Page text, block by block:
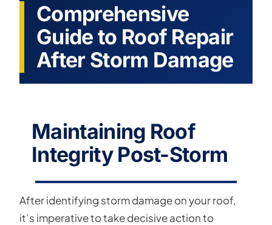
Comprehensive
Guide to Roof Repair
After Storm Damage
Maintaining Roof
Integrity Post-Storm
After identifying storm damage on your roof,
it’s imperative to take decisive action to